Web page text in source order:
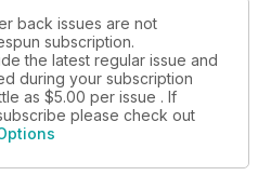
back issues are not
subscription.
the latest regular issue and
during your subscription
as $5.00 per issue . If
please check out